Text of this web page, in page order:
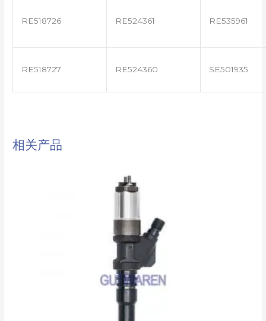
RE518726 RE524361 RE535961
RE518727 RE524360 SE501935
相关产品